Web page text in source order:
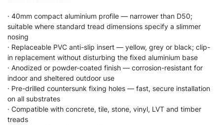
· 40mm compact aluminium profile — narrower than D50;
suitable where standard tread dimensions specify a slimmer
nosing
· Replaceable PVC anti-slip insert — yellow, grey or black; clip-
in replacement without disturbing the fixed aluminium base
· Anodized or powder-coated finish — corrosion-resistant for
indoor and sheltered outdoor use
· Pre-drilled countersunk fixing holes — fast, secure installation
on all substrates
· Compatible with concrete, tile, stone, vinyl, LVT and timber
treads